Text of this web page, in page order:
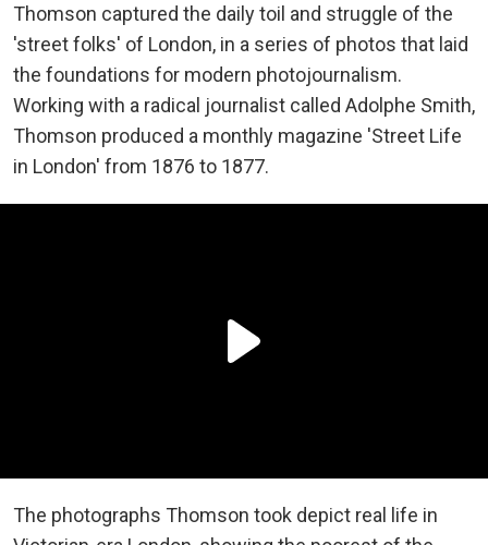
Thomson captured the daily toil and struggle of the
'street folks' of London, in a series of photos that laid
the foundations for modern photojournalism.
Working with a radical journalist called Adolphe Smith,
Thomson produced a monthly magazine 'Street Life
in London' from 1876 to 1877.
The photographs Thomson took depict real life in